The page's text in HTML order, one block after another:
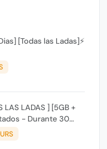
[Todas las Ladas]⚡
LAS LADAS ] [5GB +
- Durante 30